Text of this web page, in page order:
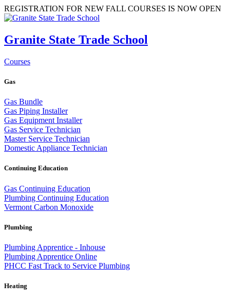
REGISTRATION FOR NEW FALL COURSES IS NOW OPEN
Granite State Trade School
Courses
Gas
Gas Bundle
Gas Piping Installer
Gas Equipment Installer
Gas Service Technician
Master Service Technician
Domestic Appliance Technician
Continuing Education
Gas Continuing Education
Plumbing Continuing Education
Vermont Carbon Monoxide
Plumbing
Plumbing Apprentice - Inhouse
Plumbing Apprentice Online
PHCC Fast Track to Service Plumbing
Heating